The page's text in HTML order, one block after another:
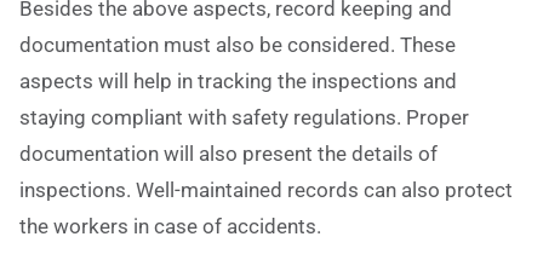
Besides the above aspects, record keeping and
documentation must also be considered. These
aspects will help in tracking the inspections and
staying compliant with safety regulations. Proper
documentation will also present the details of
inspections. Well-maintained records can also protect
the workers in case of accidents.